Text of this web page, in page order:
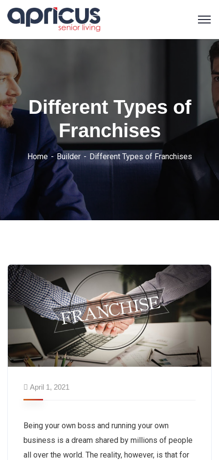
Different Types of
Franchises
Home Builder Different Types of Franchises
April 1, 2021
Being your own boss and running your own
business is a dream shared by millions of people
all over the world. The reality, however, is that for